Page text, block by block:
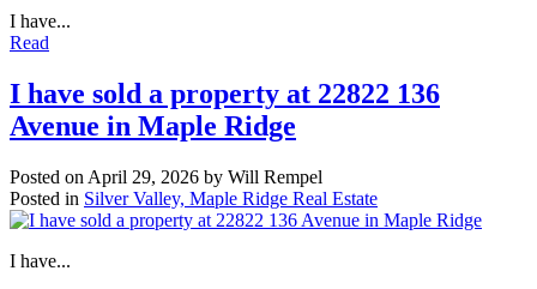
I have...
Read
I have sold a property at 22822 136
Avenue in Maple Ridge
Posted on April 29, 2026 by Will Rempel
Posted in Silver Valley, Maple Ridge Real Estate
I have...